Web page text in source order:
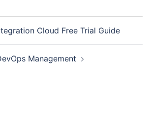
Cloud Free Trial Guide
Management